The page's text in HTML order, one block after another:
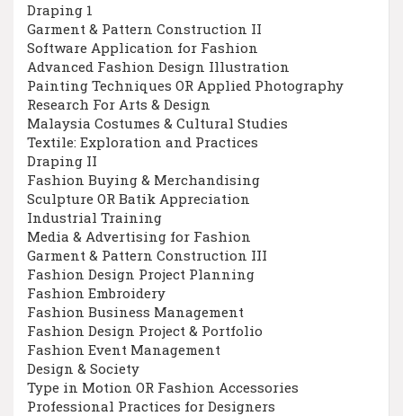
Draping 1
Garment & Pattern Construction II
Software Application for Fashion
Advanced Fashion Design Illustration
Painting Techniques OR Applied Photography
Research For Arts & Design
Malaysia Costumes & Cultural Studies
Textile: Exploration and Practices
Draping II
Fashion Buying & Merchandising
Sculpture OR Batik Appreciation
Industrial Training
Media & Advertising for Fashion
Garment & Pattern Construction III
Fashion Design Project Planning
Fashion Embroidery
Fashion Business Management
Fashion Design Project & Portfolio
Fashion Event Management
Design & Society
Type in Motion OR Fashion Accessories
Professional Practices for Designers